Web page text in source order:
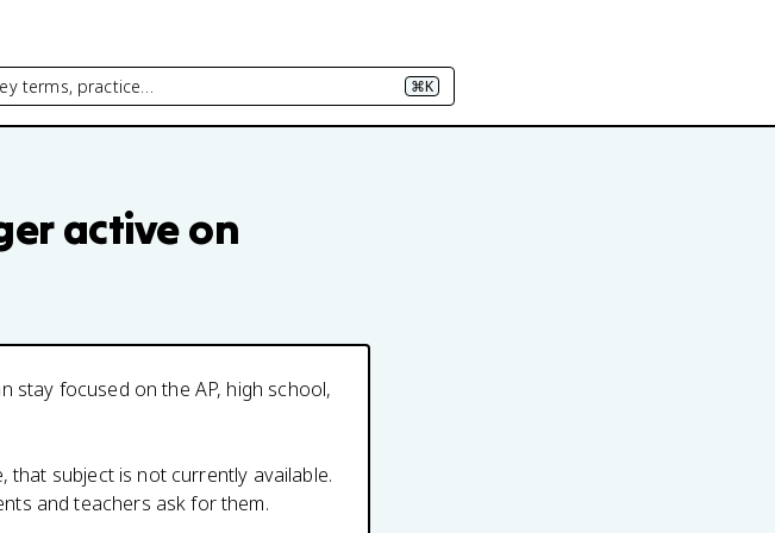
terms, practice… ⌘K
active on
stay focused on the AP, high school,
that subject is not currently available.
and teachers ask for them.